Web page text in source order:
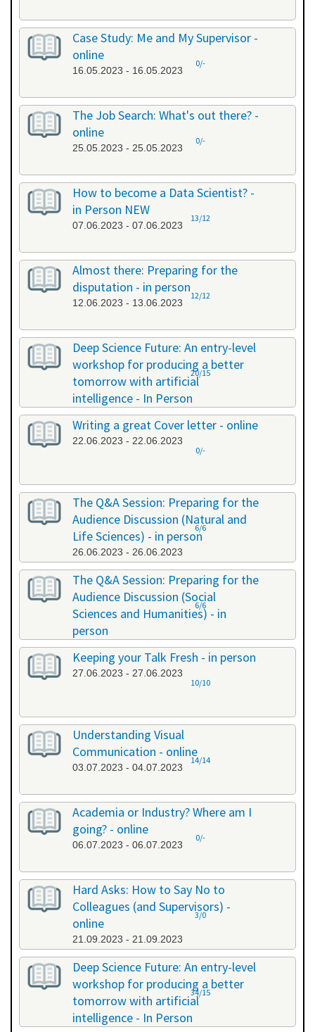
Case Study: Me and My Supervisor -
online
16.05.2023 - 16.05.2023
0/-
The Job Search: What's out there? -
online
25.05.2023 - 25.05.2023
0/-
How to become a Data Scientist? -
in Person NEW
07.06.2023 - 07.06.2023
13/12
Almost there: Preparing for the
disputation - in person
12.06.2023 - 13.06.2023
12/12
Deep Science Future: An entry-level
workshop for producing a better
tomorrow with artificial
intelligence - In Person
20.06.2023 - 20.06.2023
20/15
Writing a great Cover letter - online
22.06.2023 - 22.06.2023
0/-
The Q&A Session: Preparing for the
Audience Discussion (Natural and
Life Sciences) - in person
26.06.2023 - 26.06.2023
6/6
The Q&A Session: Preparing for the
Audience Discussion (Social
Sciences and Humanities) - in
person
26.06.2023 - 26.06.2023
6/6
Keeping your Talk Fresh - in person
27.06.2023 - 27.06.2023
10/10
Understanding Visual
Communication - online
03.07.2023 - 04.07.2023
14/14
Academia or Industry? Where am I
going? - online
06.07.2023 - 06.07.2023
0/-
Hard Asks: How to Say No to
Colleagues (and Supervisors) -
online
21.09.2023 - 21.09.2023
3/0
Deep Science Future: An entry-level
workshop for producing a better
tomorrow with artificial
intelligence - In Person
34/15